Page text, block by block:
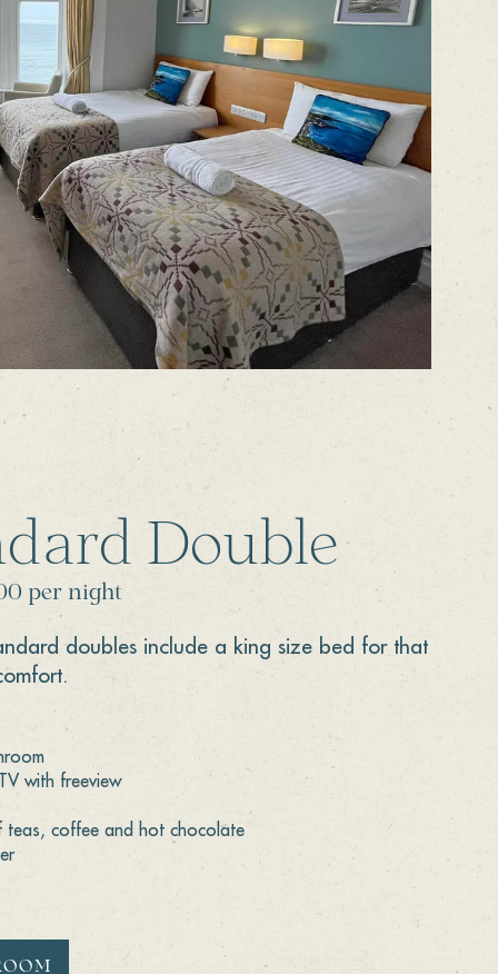
Double
per night
doubles include a king size bed for that
with freeview
teas, coffee and hot chocolate